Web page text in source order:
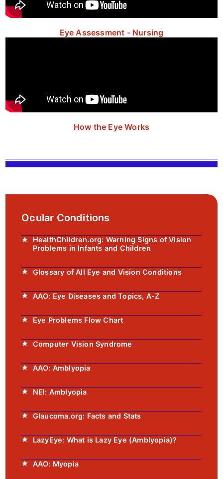
Eye Assessment - Nursing
How the Eye Works
Ocular Conditions
HealthChildren.org: Warning Signs of Vision
Problems in Infants and Children
Glossary of All Eye and Vision Conditions
AAO: Eye Diseases and Topics, A-Z
Eye Problems Flow Chart
Computer Vision Syndrome
AAO: Amblyopia
NEI: Amblyopia
Glaucoma.org: Facts and Stats
LazyEye: What is Lazy Eye (Amblyopia)?
AAO: Myopia